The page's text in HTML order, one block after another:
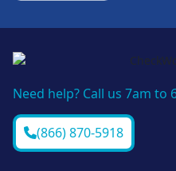
Need help? Call us 7am to
(866) 870-5918